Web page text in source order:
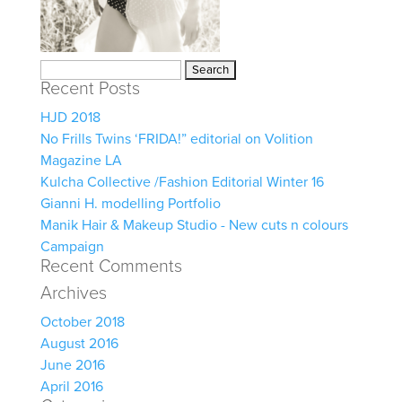
for:
Recent Posts
HJD 2018
No Frills Twins ‘FRIDA!” editorial on Volition
Magazine LA
Kulcha Collective /Fashion Editorial Winter 16
Gianni H. modelling Portfolio
Manik Hair & Makeup Studio - New cuts n colours
Campaign
Recent Comments
Archives
October 2018
August 2016
June 2016
April 2016